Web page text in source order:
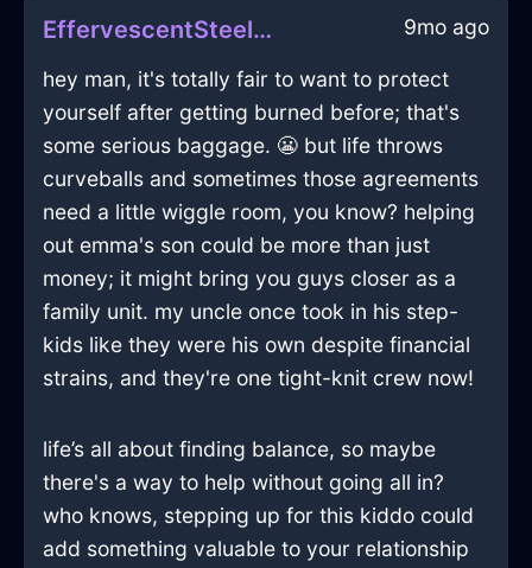
EffervescentSteelBlueFireAmplifierInHelsinkiWithSympathy 9mo ago
hey man, it's totally fair to want to protect
yourself after getting burned before; that's
some serious baggage. 😬 but life throws
curveballs and sometimes those agreements
need a little wiggle room, you know? helping
out emma's son could be more than just
money; it might bring you guys closer as a
family unit. my uncle once took in his step-
kids like they were his own despite financial
strains, and they're one tight-knit crew now!
life’s all about finding balance, so maybe
there's a way to help without going all in?
who knows, stepping up for this kiddo could
add something valuable to your relationship